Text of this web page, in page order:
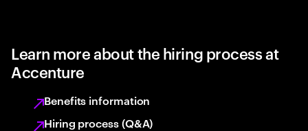
Learn more about the hiring process at
Accenture
Benefits information
Hiring process (Q&A)